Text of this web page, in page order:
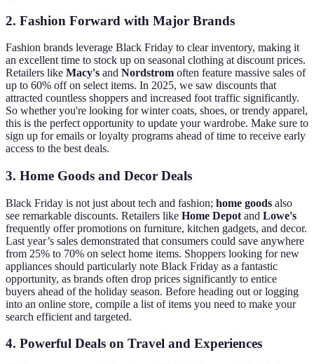
2. Fashion Forward with Major Brands
Fashion brands leverage Black Friday to clear inventory, making it
an excellent time to stock up on seasonal clothing at discount prices.
Retailers like Macy's and Nordstrom often feature massive sales of
up to 60% off on select items. In 2025, we saw discounts that
attracted countless shoppers and increased foot traffic significantly.
So whether you're looking for winter coats, shoes, or trendy apparel,
this is the perfect opportunity to update your wardrobe. Make sure to
sign up for emails or loyalty programs ahead of time to receive early
access to the best deals.
3. Home Goods and Decor Deals
Black Friday is not just about tech and fashion; home goods also
see remarkable discounts. Retailers like Home Depot and Lowe's
frequently offer promotions on furniture, kitchen gadgets, and decor.
Last year’s sales demonstrated that consumers could save anywhere
from 25% to 70% on select home items. Shoppers looking for new
appliances should particularly note Black Friday as a fantastic
opportunity, as brands often drop prices significantly to entice
buyers ahead of the holiday season. Before heading out or logging
into an online store, compile a list of items you need to make your
search efficient and targeted.
4. Powerful Deals on Travel and Experiences